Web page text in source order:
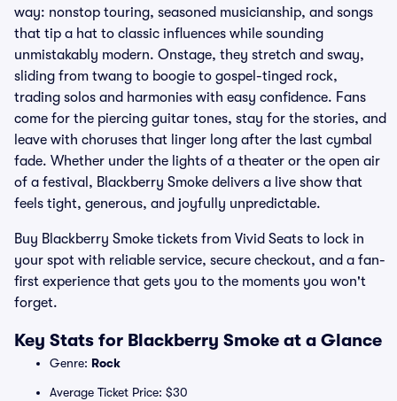
way: nonstop touring, seasoned musicianship, and songs
that tip a hat to classic influences while sounding
unmistakably modern. Onstage, they stretch and sway,
sliding from twang to boogie to gospel-tinged rock,
trading solos and harmonies with easy confidence. Fans
come for the piercing guitar tones, stay for the stories, and
leave with choruses that linger long after the last cymbal
fade. Whether under the lights of a theater or the open air
of a festival, Blackberry Smoke delivers a live show that
feels tight, generous, and joyfully unpredictable.
Buy Blackberry Smoke tickets from Vivid Seats to lock in
your spot with reliable service, secure checkout, and a fan-
first experience that gets you to the moments you won't
forget.
Key Stats for Blackberry Smoke at a Glance
Genre: Rock
Average Ticket Price: $30